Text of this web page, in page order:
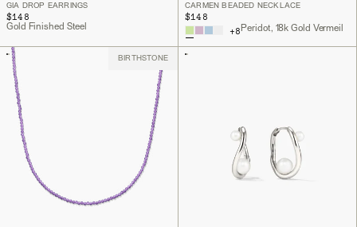
GIA DROP EARRINGS
$148
Gold Finished Steel
CARMEN BEADED NECKLACE
$148
+8Peridot, 18k Gold Vermeil
BIRTHSTONE